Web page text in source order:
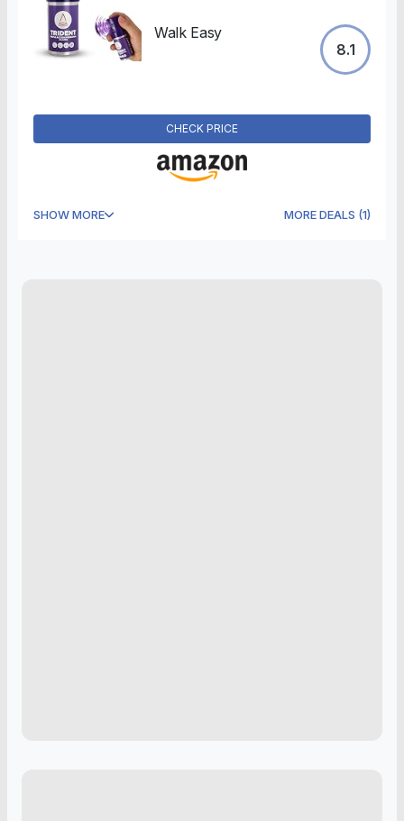
Odour Spray, UK Made
Walk Easy
8.1
CHECK PRICE
SHOW MORE MORE DEALS (1)